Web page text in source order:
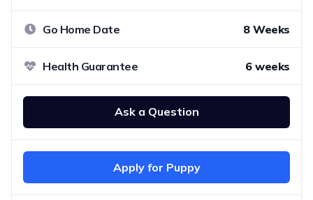
Go Home Date 8 Weeks
Health Guarantee 6 weeks
Ask a Question
Apply for Puppy